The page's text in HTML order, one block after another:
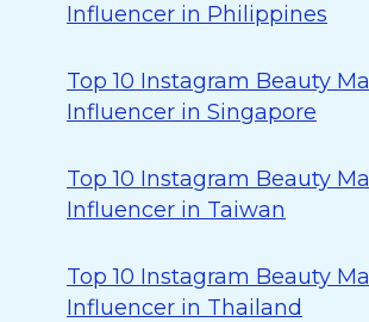
Influencer in Philippines
Top 10 Instagram Beauty
Influencer in Singapore
Top 10 Instagram Beauty
Influencer in Taiwan
Top 10 Instagram Beauty
Influencer in Thailand